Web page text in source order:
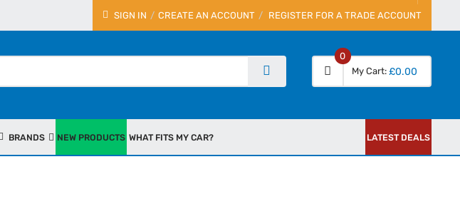
SIGN IN REGISTER FOR A TRADE ACCOUNT
CREATE AN ACCOUNT
My Cart
0
£0.00
BRANDS NEW PRODUCTS WHAT FITS MY CAR? LATEST DEALS